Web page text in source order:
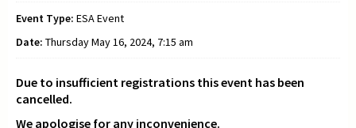
Event Type: ESA Event
Date: Thursday May 16, 2024, 7:15 am
Due to insufficient registrations this event has been
cancelled.
We apologise for any inconvenience.